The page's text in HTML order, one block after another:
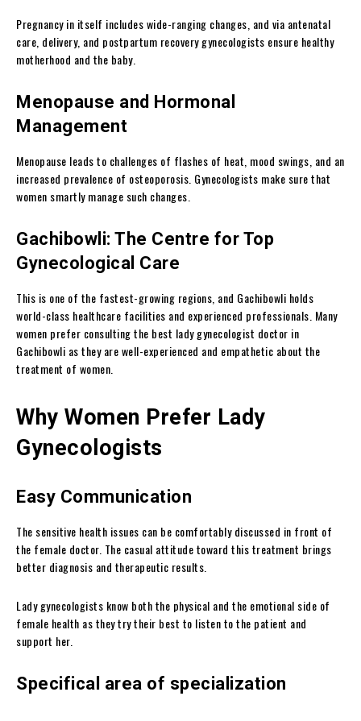
Pregnancy in itself includes wide-ranging changes, and via antenatal
care, delivery, and postpartum recovery gynecologists ensure healthy
motherhood and the baby.
Menopause and Hormonal
Management
Menopause leads to challenges of flashes of heat, mood swings, and an
increased prevalence of osteoporosis. Gynecologists make sure that
women smartly manage such changes.
Gachibowli: The Centre for Top
Gynecological Care
This is one of the fastest-growing regions, and Gachibowli holds
world-class healthcare facilities and experienced professionals. Many
women prefer consulting the best lady gynecologist doctor in
Gachibowli as they are well-experienced and empathetic about the
treatment of women.
Why Women Prefer Lady
Gynecologists
Easy Communication
The sensitive health issues can be comfortably discussed in front of
the female doctor. The casual attitude toward this treatment brings
better diagnosis and therapeutic results.
Lady gynecologists know both the physical and the emotional side of
female health as they try their best to listen to the patient and
support her.
Specifical area of specialization